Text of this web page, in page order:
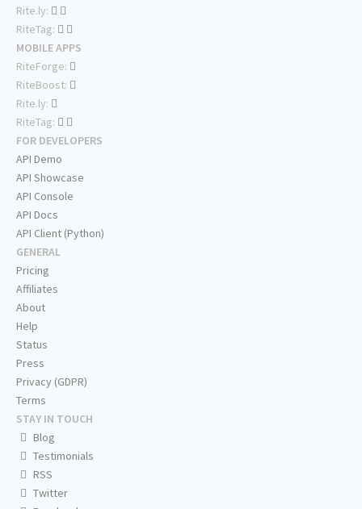
Rite.ly:
RiteTag:
MOBILE APPS
RiteForge:
RiteBoost:
Rite.ly:
RiteTag:
FOR DEVELOPERS
API Demo
API Showcase
API Console
API Docs
API Client (Python)
GENERAL
Pricing
Affiliates
About
Help
Status
Press
Privacy (GDPR)
Terms
STAY IN TOUCH
Blog
Testimonials
RSS
Twitter